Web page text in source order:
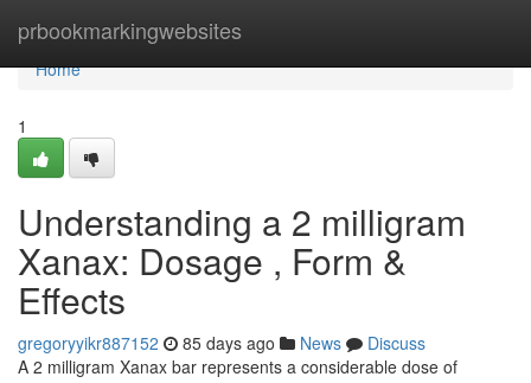
prbookmarkingwebsites
Home
Home
1
Understanding a 2 milligram
Xanax: Dosage , Form &
Effects
gregoryyikr887152 85 days ago News
Discuss
A 2 milligram Xanax bar represents a considerable dose of